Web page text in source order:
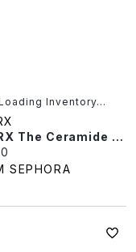
Inventory...
COSRX The Ceramide Skin Barrier Moisturizer 2.7 Oz/80 ML
price:
SEPHORA